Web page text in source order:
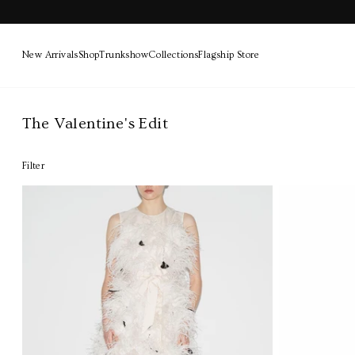
New ArrivalsShopTrunkshowCollectionsFlagship Store
The Valentine's Edit
Filter